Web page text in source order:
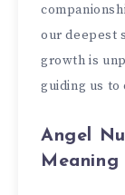
our deepest
growth is
guiding us
Angel